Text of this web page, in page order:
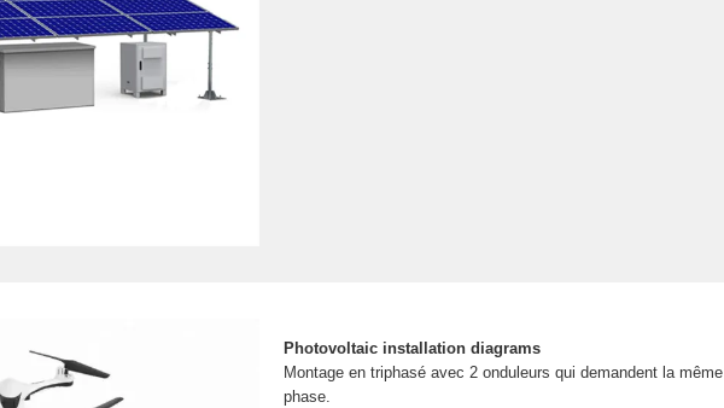
Photovoltaic installation diagrams
Montage en triphasé avec 2 onduleurs qui demandent la même
phase.